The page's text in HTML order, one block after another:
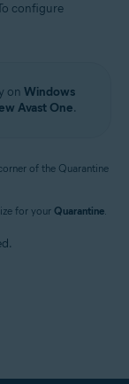
configure
on Windows
Avast One.
of the Quarantine
for your Quarantine.